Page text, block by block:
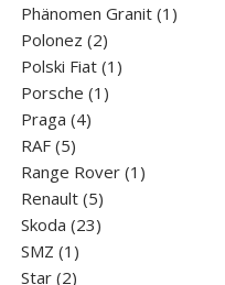
products
Phänomen Granit 1 1
Polonez 22
products
Polski Fiat 1 1
Porsche 1 1
Praga 44
RAF 55
products
Range Rover 1 1
Renault 55
products
Skoda 2323
SMZ 1 1
product
Star 22